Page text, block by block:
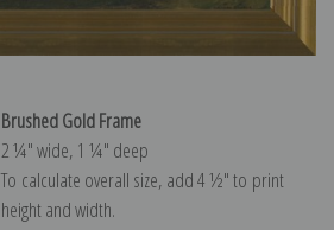
Brushed Gold Frame
2 ¼″ wide, 1 ¼″ deep
To calculate overall size, add 4 ½″ to print
height and width.